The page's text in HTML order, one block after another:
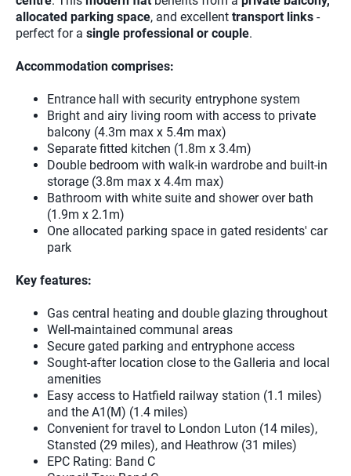
allocated parking space, and excellent transport links -
perfect for a single professional or couple.
Accommodation comprises:
Entrance hall with security entryphone system
Bright and airy living room with access to private
balcony (4.3m max x 5.4m max)
Separate fitted kitchen (1.8m x 3.4m)
Double bedroom with walk-in wardrobe and built-in
storage (3.8m max x 4.4m max)
Bathroom with white suite and shower over bath
(1.9m x 2.1m)
One allocated parking space in gated residents' car
park
Key features:
Gas central heating and double glazing throughout
Well-maintained communal areas
Secure gated parking and entryphone access
Sought-after location close to the Galleria and local
amenities
Easy access to Hatfield railway station (1.1 miles)
and the A1(M) (1.4 miles)
Convenient for travel to London Luton (14 miles),
Stansted (29 miles), and Heathrow (31 miles)
EPC Rating: Band C